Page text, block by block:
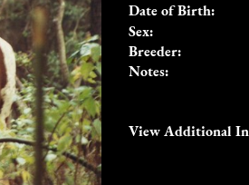
Date of Birth:
Sex:
Breeder:
Notes:
View Additional